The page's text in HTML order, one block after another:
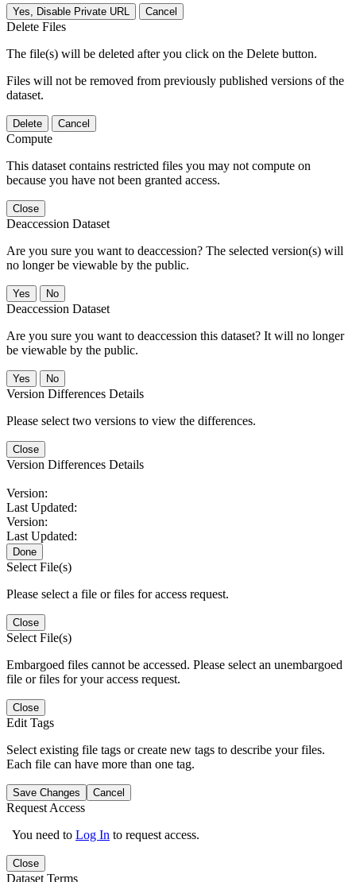
Yes, Disable Private URL Cancel
Delete Files
The file(s) will be deleted after you click on the Delete button.
Files will not be removed from previously published versions of the
dataset.
Delete Cancel
Compute
This dataset contains restricted files you may not compute on
because you have not been granted access.
Close
Deaccession Dataset
Are you sure you want to deaccession? The selected version(s) will
no longer be viewable by the public.
No
Deaccession Dataset
Are you sure you want to deaccession this dataset? It will no longer
be viewable by the public.
No
Version Differences Details
Please select two versions to view the differences.
Close
Version Differences Details
Version:
Last Updated:
Version:
Last Updated:
Done
Select File(s)
Please select a file or files for access request.
Close
Select File(s)
Embargoed files cannot be accessed. Please select an unembargoed
file or files for your access request.
Close
Edit Tags
Select existing file tags or create new tags to describe your files.
Each file can have more than one tag.
Save Changes Cancel
Request Access
You need to Log In to request access.
Close
Dataset Terms